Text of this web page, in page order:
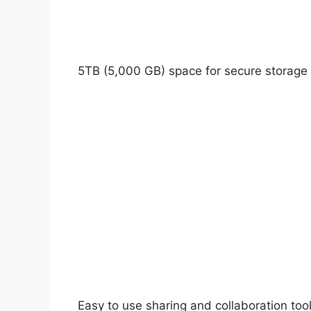
5TB (5,000 GB) space for secure storage
Easy to use sharing and collaboration